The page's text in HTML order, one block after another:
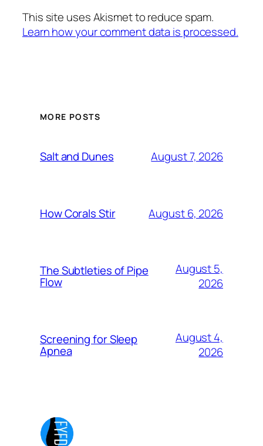
This site uses Akismet to reduce spam.
Learn how your comment data is processed.
MORE POSTS
Salt and Dunes August 7, 2026
How Corals Stir August 6, 2026
The Subtleties of Pipe
Flow
August 5,
2026
Screening for Sleep
Apnea
August 4,
2026